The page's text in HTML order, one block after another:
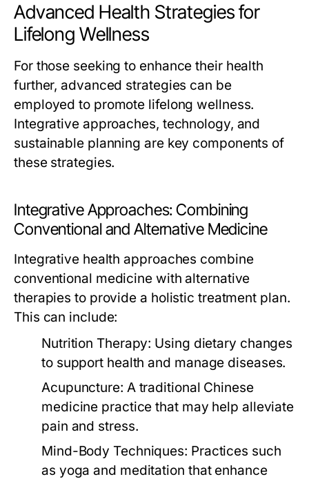
Advanced Health Strategies for
Lifelong Wellness
For those seeking to enhance their health
further, advanced strategies can be
employed to promote lifelong wellness.
Integrative approaches, technology, and
sustainable planning are key components of
these strategies.
Integrative Approaches: Combining
Conventional and Alternative Medicine
Integrative health approaches combine
conventional medicine with alternative
therapies to provide a holistic treatment plan.
This can include:
Nutrition Therapy: Using dietary changes
to support health and manage diseases.
Acupuncture: A traditional Chinese
medicine practice that may help alleviate
pain and stress.
Mind-Body Techniques: Practices such
as yoga and meditation that enhance